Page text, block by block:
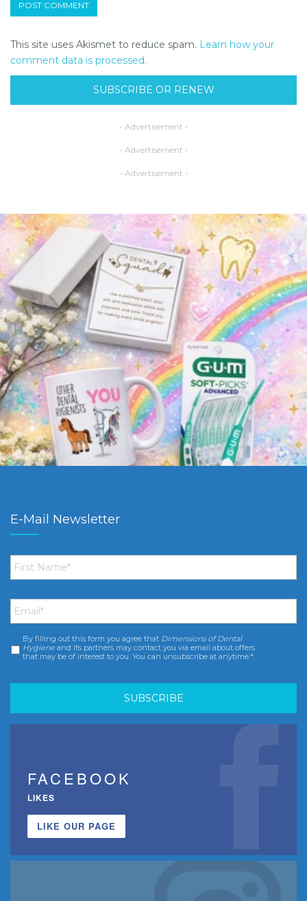
This site uses Akismet to reduce spam. Learn how your
comment data is processed.
SUBSCRIBE OR RENEW
- Advertisement -
- Advertisement -
- Advertisement -
E-Mail Newsletter
First
Name *
Email *
Consent *
By filling out this form you agree that Dimensions of Dental
Hygiene and its partners may contact you via email about offers
that may be of interest to you. You can unsubscribe at anytime.*
FACEBOOK
LIKES
LIKE OUR PAGE